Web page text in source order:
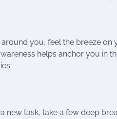
you, feel the breeze on
helps anchor you in
new task, take a few deep